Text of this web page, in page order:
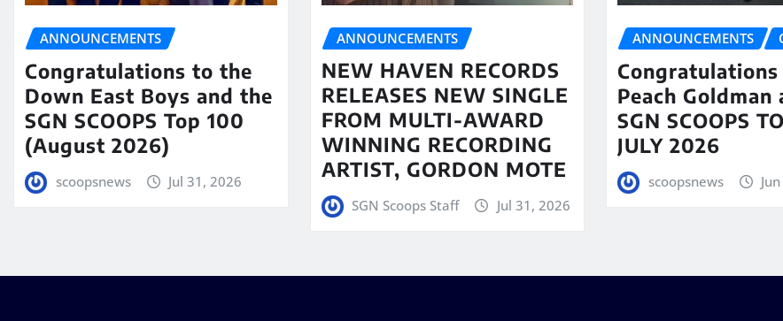
ANNOUNCEMENTS
Congratulations to the
Down East Boys and the
SGN SCOOPS Top 100
(August 2026)
scoopsnews Jul 31, 2026
ANNOUNCEMENTS
NEW HAVEN RECORDS
RELEASES NEW SINGLE
FROM MULTI-AWARD
WINNING RECORDING
ARTIST, GORDON MOTE
SGN Scoops Staff Jul 31, 2026
ANNOUNCEMENTS
Peach Goldman
SGN SCOOPS
JULY 2026
scoopsnews